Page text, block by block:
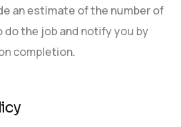
an estimate of the number of
the job and notify you by
completion.